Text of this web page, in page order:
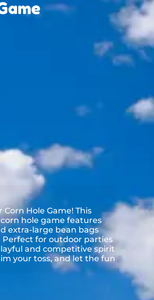
Hole Game! This
hole game features
extra-large bean bags
Perfect for outdoor parties
and competitive spirit
your toss, and let the fun